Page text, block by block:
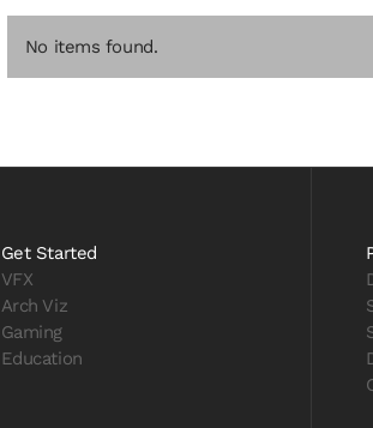
No items found.
Get Started
VFX
Arch Viz
Gaming
Education